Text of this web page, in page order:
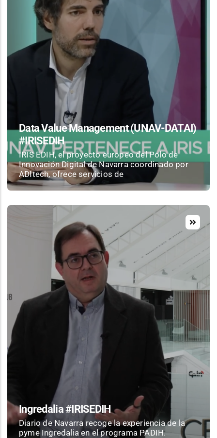
Data Value Management (UNAV-DATAI)
#IRISEDIH
IRIS EDIH, el proyecto europeo del Polo de
Innovación Digital de Navarra coordinado por
ADItech, ofrece servicios de
Ingredalia #IRISEDIH
Diario de Navarra recoge la experiencia de la
pyme Ingredalia en el programa PADIH.